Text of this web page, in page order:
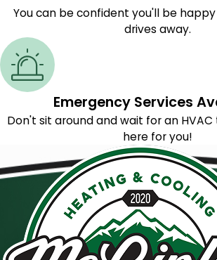
You can be confident you'll be
drives away.
Emergency Services
Don't sit around and wait for an HVAC
here for you!